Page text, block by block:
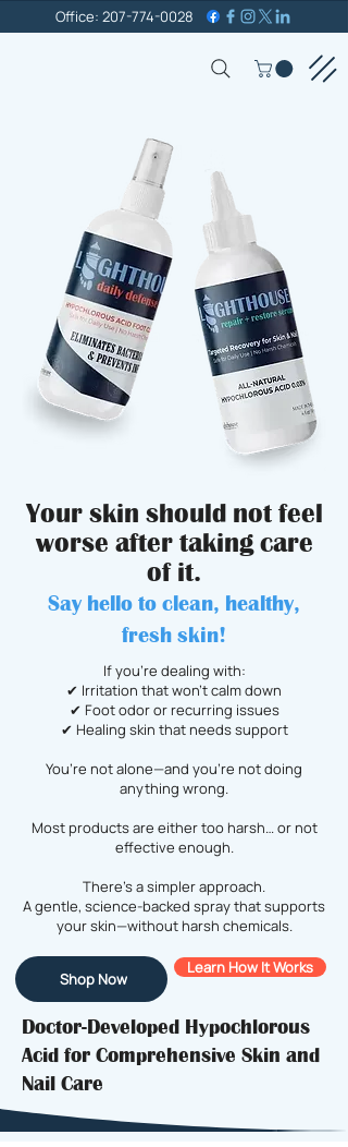
Office: 207-774-0028
Your skin should not feel
worse after taking care
of it.
Say hello to clean, healthy,
fresh skin!
If you’re dealing with:
✔ Irritation that won’t calm down
✔ Foot odor or recurring issues
✔ Healing skin that needs support
You’re not alone—and you’re not doing
anything wrong.
Most products are either too harsh… or not
effective enough.
There’s a simpler approach.
A gentle, science-backed spray that supports
your skin—without harsh chemicals.
Shop Now
Learn How It Works
Doctor-Developed Hypochlorous
Acid for Comprehensive Skin and
Nail Care